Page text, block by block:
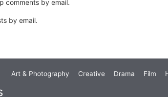
comments by email.
by email.
Art & Photography Creative Drama Film